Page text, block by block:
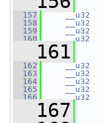
  157
__u32
  158
__u32
  159
__u32
  160
__u32
  161
  162
__u32
  163
__u32
  164
__u32
  165
__u32
  166
__u32
  167